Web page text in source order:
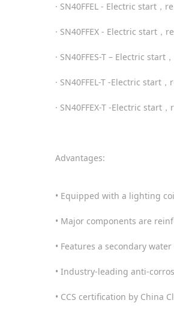
· SN40FFEL - Electric start
· SN40FFEX - Electric start
· SN40FFES-T – Electric
· SN40FFEL-T -Electric start
· SN40FFEX-T -Electric
Advantages:
• Equipped with a lighting
• Major components are
• Features a secondary
• Industry-leading anti-
• CCS certification by China